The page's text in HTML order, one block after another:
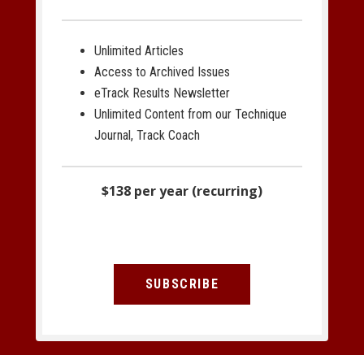
Unlimited Articles
Access to Archived Issues
eTrack Results Newsletter
Unlimited Content from our Technique
Journal, Track Coach
$138 per year (recurring)
SUBSCRIBE